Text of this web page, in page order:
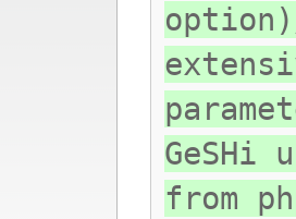
from